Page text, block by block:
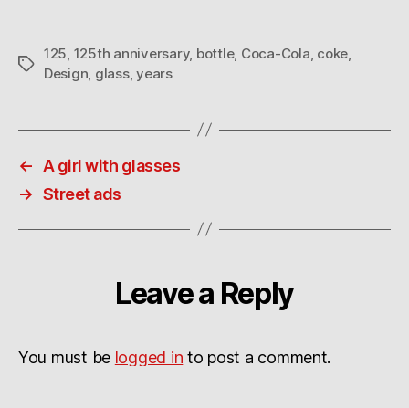
Tags
125 125th anniversary, bottle, Coca-Cola coke
Design glass,years
←
A girl with glasses
→ Street ads
Leave a Reply
You must be logged in to post a comment.